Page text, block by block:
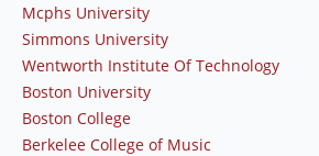
Mcphs University
Simmons University
Wentworth Institute Of Technology
Boston University
Boston College
Berkelee College of Music